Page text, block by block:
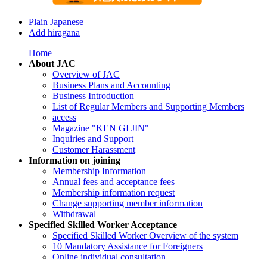
Plain Japanese
Add hiragana
Home
About JAC
Overview of JAC
Business Plans and Accounting
Business Introduction
List of Regular Members and Supporting Members
access
Magazine "KEN GI JIN"
Inquiries and Support
Customer Harassment
Information on joining
Membership Information
Annual fees and acceptance fees
Membership information request
Change supporting member information
Withdrawal
Specified Skilled Worker Acceptance
Specified Skilled Worker Overview of the system
10 Mandatory Assistance for Foreigners